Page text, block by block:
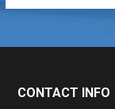
CONTACT INFO